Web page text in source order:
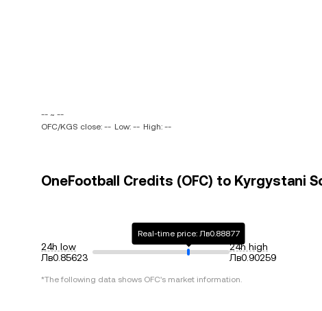
-- ~ --
OFC/KGS close: -- Low: -- High: --
OneFootball Credits (OFC) to Kyrgystani
24h low
Лв0.85623
Real-time price: Лв0.88877
24h high
Лв0.90259
*The following data shows OFC's market information.